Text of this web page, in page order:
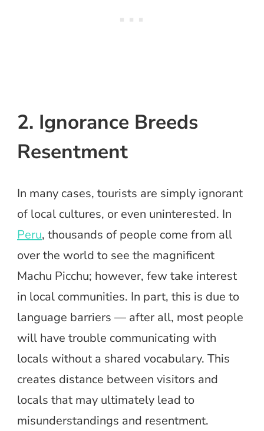
2. Ignorance Breeds
Resentment
In many cases, tourists are simply ignorant
of local cultures, or even uninterested. In
Peru, thousands of people come from all
over the world to see the magnificent
Machu Picchu; however, few take interest
in local communities. In part, this is due to
language barriers — after all, most people
will have trouble communicating with
locals without a shared vocabulary. This
creates distance between visitors and
locals that may ultimately lead to
misunderstandings and resentment.